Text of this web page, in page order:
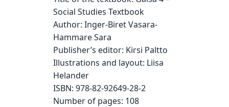
Social Studies Textbook
Author: Inger-Biret Vasara-
Hammare Sara
Publisher’s editor: Kirsi Paltto
Illustrations and layout: Liisa
Helander
ISBN: 978-82-92649-28-2
Number of pages: 108